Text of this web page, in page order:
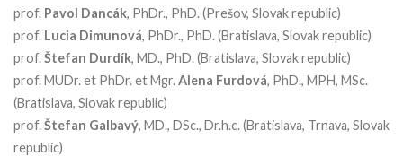
prof. Pavol Dancák, PhDr., PhD. (Prešov, Slovak republic)
prof. Lucia Dimunová, PhDr., PhD. (Bratislava, Slovak republic)
prof.Štefan Durdík, MD., PhD. (Bratislava, Slovak republic)
prof. MUDr. et PhDr. et Mgr.Alena Furdová, PhD., MPH, MSc.
(Bratislava, Slovak republic)
prof.Štefan Galbavý, MD., DSc., Dr.h.c. (Bratislava, Trnava, Slovak
republic)